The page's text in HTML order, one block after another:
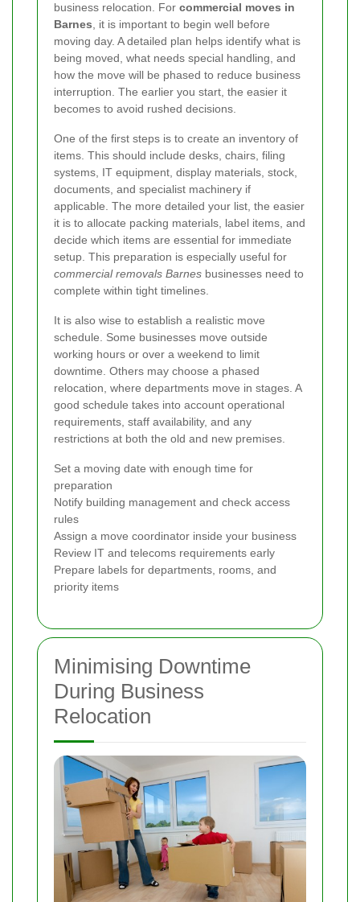
business relocation. For commercial moves in
Barnes, it is important to begin well before
moving day. A detailed plan helps identify what is
being moved, what needs special handling, and
how the move will be phased to reduce business
interruption. The earlier you start, the easier it
becomes to avoid rushed decisions.
One of the first steps is to create an inventory of
items. This should include desks, chairs, filing
systems, IT equipment, display materials, stock,
documents, and specialist machinery if
applicable. The more detailed your list, the easier
it is to allocate packing materials, label items, and
decide which items are essential for immediate
setup. This preparation is especially useful for
commercial removals Barnes businesses need to
complete within tight timelines.
It is also wise to establish a realistic move
schedule. Some businesses move outside
working hours or over a weekend to limit
downtime. Others may choose a phased
relocation, where departments move in stages. A
good schedule takes into account operational
requirements, staff availability, and any
restrictions at both the old and new premises.
Set a moving date with enough time for
preparation
Notify building management and check access
rules
Assign a move coordinator inside your business
Review IT and telecoms requirements early
Prepare labels for departments, rooms, and
priority items
Minimising Downtime
During Business
Relocation